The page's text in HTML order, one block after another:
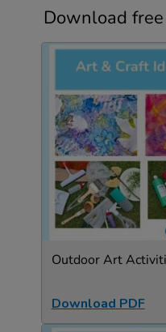
Download
Outdoor Art
Download PDF